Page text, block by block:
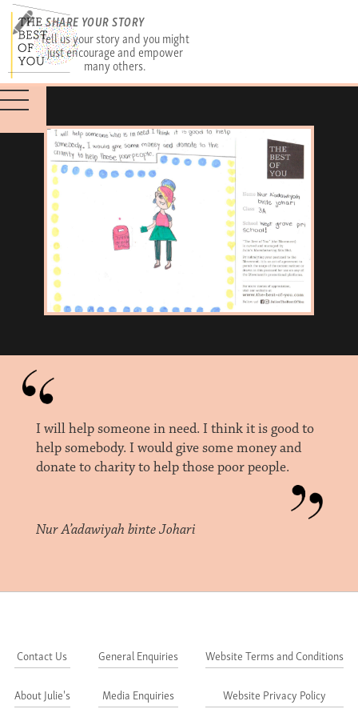
SHARE YOUR STORY
Tell us your story and you might
just encourage and empower
many others.
I will help someone in need. I think it is good to
help somebody. I would give some money and
donate to charity to help those poor people.
Nur A’adawiyah binte Johari
Contact Us
About Julie's
General Enquiries
Media Enquiries
Website Terms and Conditions
Website Privacy Policy